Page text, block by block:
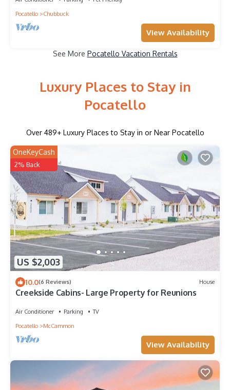
Pocatello
Chubbuck
View Availability
See More Pocatello Vacation Rentals
Luxury Places to Stay in
Pocatello
Over 489+ Luxury Places to Stay in or Near Pocatello
US $2,003
OneKeyCash
2% Back
10.0(6 Reviews) House
Creekside Cabins- Large Property for Reunions
Air Conditioner Parking
TV
Pocatello
McCammon
View Availability